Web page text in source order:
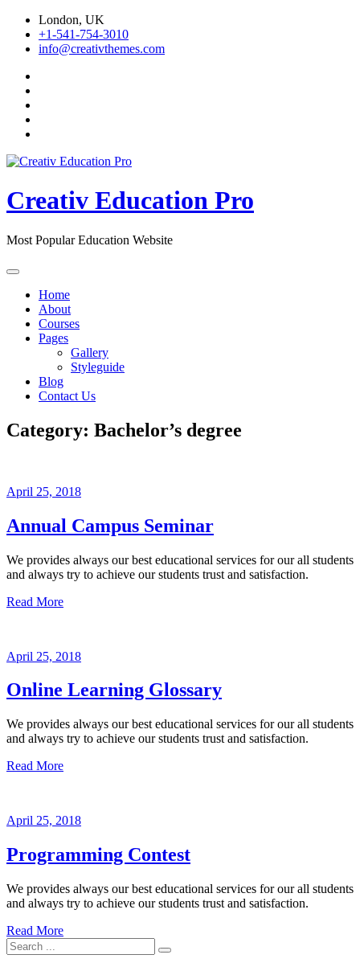
Skip
content
London, UK
+1-541-754-3010
info@creativthemes.com
Creativ Education Pro
Most Popular Education Website
Home
About
Courses
Pages
Gallery
Styleguide
Blog
Contact Us
Category: Bachelor’s degree
April 25, 2018
Annual Campus Seminar
We provides always our best educational services for our all students
and always try to achieve our students trust and satisfaction.
Read More
April 25, 2018
Online Learning Glossary
We provides always our best educational services for our all students
and always try to achieve our students trust and satisfaction.
Read More
April 25, 2018
Programming Contest
We provides always our best educational services for our all students
and always try to achieve our students trust and satisfaction.
Read More
Search
for: